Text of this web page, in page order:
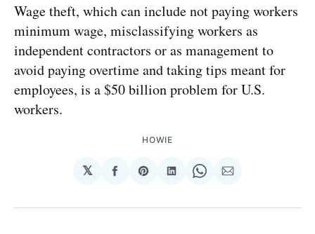
Wage theft, which can include not paying workers
minimum wage, misclassifying workers as
independent contractors or as management to
avoid paying overtime and taking tips meant for
employees, is a $50 billion problem for U.S.
workers.
HOWIE
𝕏
Share
Facebook
Share
Pinterest
Share
LinkedIn
Share
WhatsApp
Share
Email